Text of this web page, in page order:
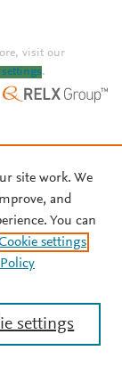
visit our
.
site work. We
and
You can
settings
settings